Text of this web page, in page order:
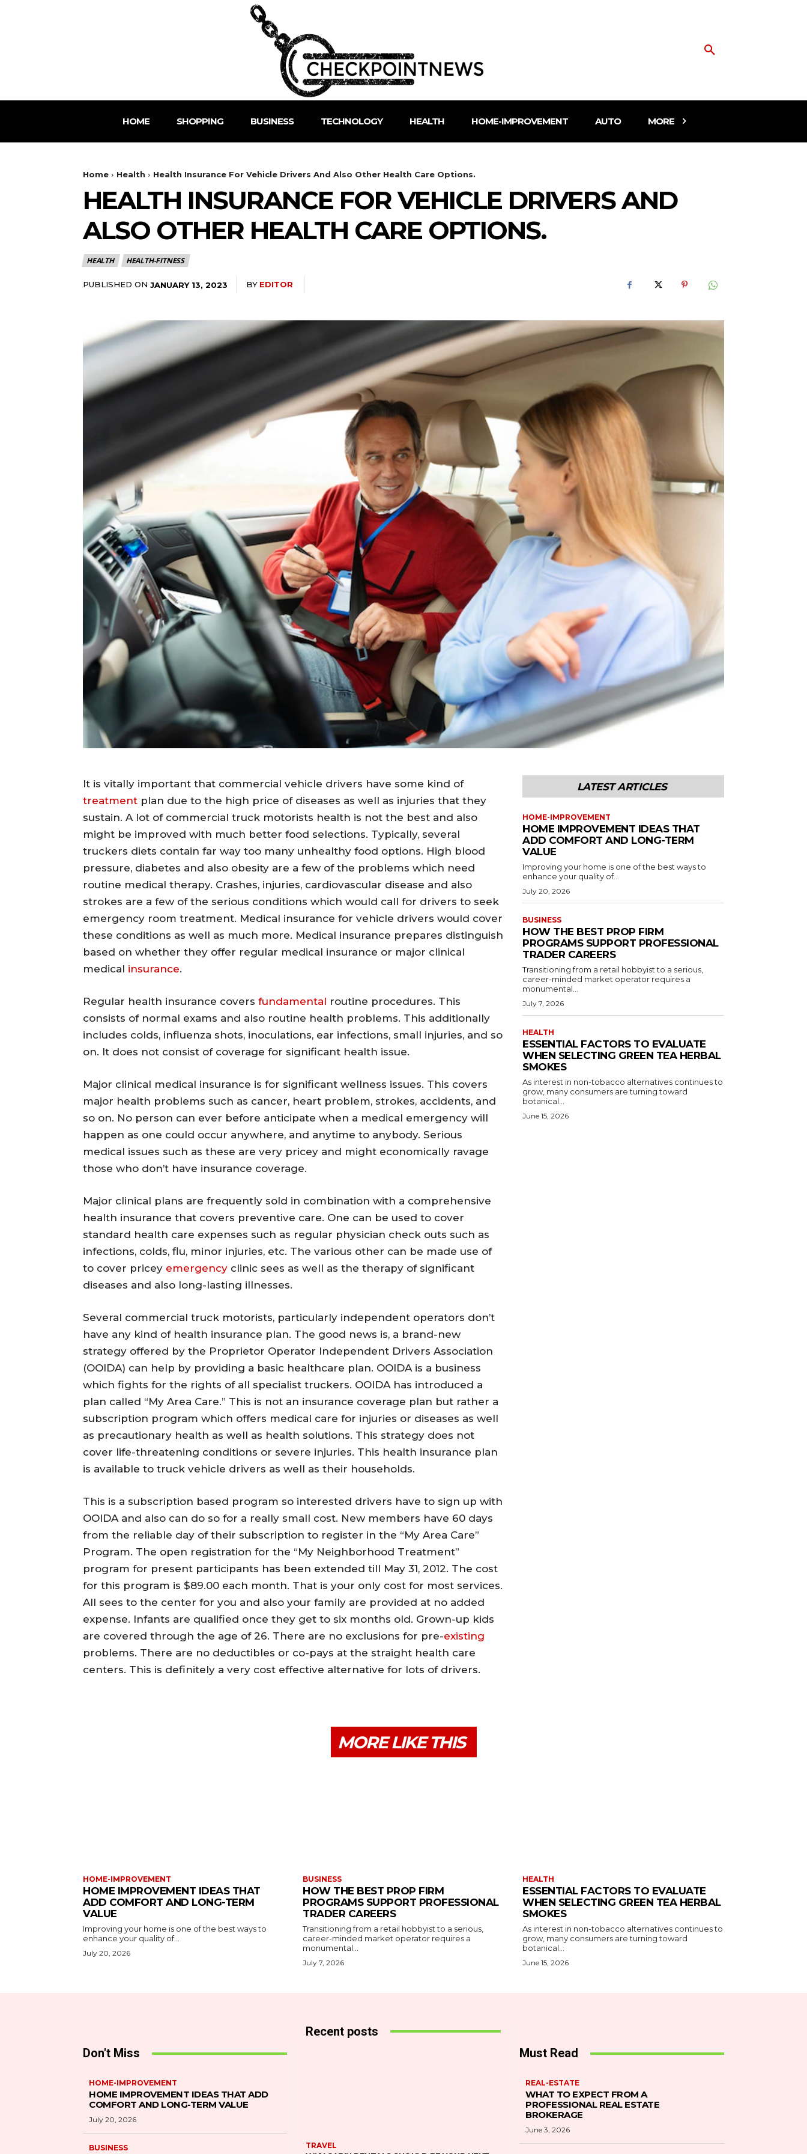
HOME SHOPPING BUSINESS TECHNOLOGY HEALTH HOME-IMPROVEMENT AUTO MORE
Home Health Health Insurance For Vehicle Drivers And Also Other Health Care Options.
HEALTH INSURANCE FOR VEHICLE DRIVERS AND
ALSO OTHER HEALTH CARE OPTIONS.
HEALTH HEALTH-FITNESS
PUBLISHED ON JANUARY 13, 2023 BY EDITOR
It is vitally important that commercial vehicle drivers have some kind of
treatment plan due to the high price of diseases as well as injuries that they
sustain. A lot of commercial truck motorists health is not the best and also
might be improved with much better food selections. Typically, several
truckers diets contain far way too many unhealthy food options. High blood
pressure, diabetes and also obesity are a few of the problems which need
routine medical therapy. Crashes, injuries, cardiovascular disease and also
strokes are a few of the serious conditions which would call for drivers to seek
emergency room treatment. Medical insurance for vehicle drivers would cover
these conditions as well as much more. Medical insurance prepares distinguish
based on whether they offer regular medical insurance or major clinical
medical insurance.
Regular health insurance covers fundamental routine procedures. This
consists of normal exams and also routine health problems. This additionally
includes colds, influenza shots, inoculations, ear infections, small injuries, and so
on. It does not consist of coverage for significant health issue.
Major clinical medical insurance is for significant wellness issues. This covers
major health problems such as cancer, heart problem, strokes, accidents, and
so on. No person can ever before anticipate when a medical emergency will
happen as one could occur anywhere, and anytime to anybody. Serious
medical issues such as these are very pricey and might economically ravage
those who don’t have insurance coverage.
Major clinical plans are frequently sold in combination with a comprehensive
health insurance that covers preventive care. One can be used to cover
standard health care expenses such as regular physician check outs such as
infections, colds, flu, minor injuries, etc. The various other can be made use of
to cover pricey emergency clinic sees as well as the therapy of significant
diseases and also long-lasting illnesses.
Several commercial truck motorists, particularly independent operators don’t
have any kind of health insurance plan. The good news is, a brand-new
strategy offered by the Proprietor Operator Independent Drivers Association
(OOIDA) can help by providing a basic healthcare plan. OOIDA is a business
which fights for the rights of all specialist truckers. OOIDA has introduced a
plan called “My Area Care.” This is not an insurance coverage plan but rather a
subscription program which offers medical care for injuries or diseases as well
as precautionary health as well as health solutions. This strategy does not
cover life-threatening conditions or severe injuries. This health insurance plan
is available to truck vehicle drivers as well as their households.
This is a subscription based program so interested drivers have to sign up with
OOIDA and also can do so for a really small cost. New members have 60 days
from the reliable day of their subscription to register in the “My Area Care”
Program. The open registration for the “My Neighborhood Treatment”
program for present participants has been extended till May 31, 2012. The cost
for this program is $89.00 each month. That is your only cost for most services.
All sees to the center for you and also your family are provided at no added
expense. Infants are qualified once they get to six months old. Grown-up kids
are covered through the age of 26. There are no exclusions for pre-existing
problems. There are no deductibles or co-pays at the straight health care
centers. This is definitely a very cost effective alternative for lots of drivers.
LATEST ARTICLES
HOME-IMPROVEMENT
HOME IMPROVEMENT IDEAS THAT
ADD COMFORT AND LONG-TERM
VALUE
Improving your home is one of the best ways to
enhance your quality of...
July 20, 2026
BUSINESS
HOW THE BEST PROP FIRM
PROGRAMS SUPPORT PROFESSIONAL
TRADER CAREERS
Transitioning from a retail hobbyist to a serious,
career-minded market operator requires a
monumental...
July 7, 2026
HEALTH
ESSENTIAL FACTORS TO EVALUATE
WHEN SELECTING GREEN TEA HERBAL
SMOKES
As interest in non-tobacco alternatives continues to
grow, many consumers are turning toward
botanical...
June 15, 2026
MORE LIKE THIS
HOME-IMPROVEMENT
HOME IMPROVEMENT IDEAS THAT
ADD COMFORT AND LONG-TERM
VALUE
Improving your home is one of the best ways to
enhance your quality of...
July 20, 2026
BUSINESS
HOW THE BEST PROP FIRM
PROGRAMS SUPPORT PROFESSIONAL
TRADER CAREERS
Transitioning from a retail hobbyist to a serious,
career-minded market operator requires a
monumental...
July 7, 2026
HEALTH
ESSENTIAL FACTORS TO EVALUATE
WHEN SELECTING GREEN TEA HERBAL
SMOKES
As interest in non-tobacco alternatives continues to
grow, many consumers are turning toward
botanical...
June 15, 2026
Don't Miss
HOME-IMPROVEMENT
HOME IMPROVEMENT IDEAS THAT ADD
COMFORT AND LONG-TERM VALUE
July 20, 2026
BUSINESS
Recent posts
TRAVEL
Must Read
REAL-ESTATE
WHAT TO EXPECT FROM A
PROFESSIONAL REAL ESTATE
BROKERAGE
June 3, 2026